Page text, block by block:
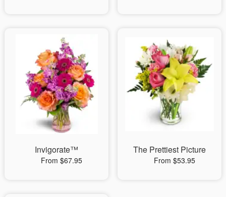
Invigorate™
From $67.95
The Prettiest Picture
From $53.95